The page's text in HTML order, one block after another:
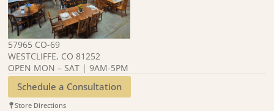
57965 CO-69
WESTCLIFFE, CO 81252
OPEN MON – SAT | 9AM-5PM
Schedule a Consultation
Store Directions